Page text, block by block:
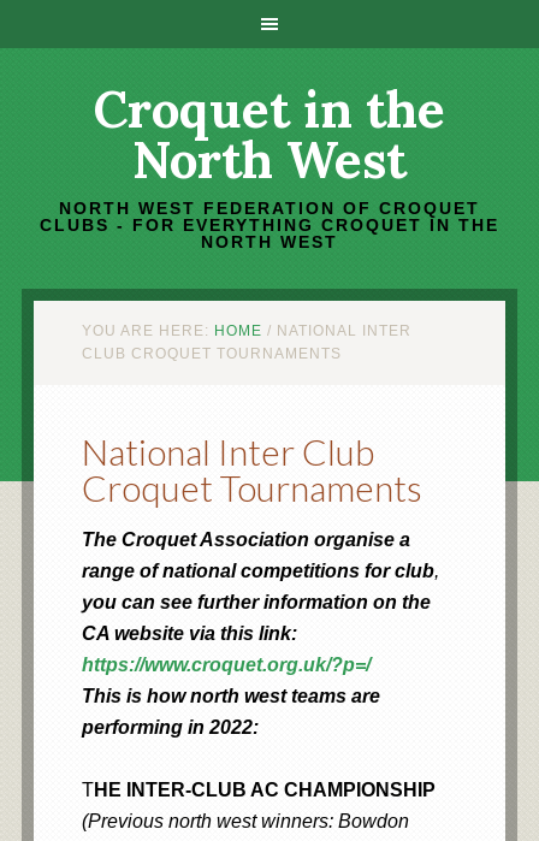
Croquet in the
North West
NORTH WEST FEDERATION OF CROQUET
CLUBS - FOR EVERYTHING CROQUET IN THE
NORTH WEST
YOU ARE HERE: HOME / NATIONAL INTER
CLUB CROQUET TOURNAMENTS
National Inter Club
Croquet Tournaments
The Croquet Association organise a
range of national competitions for club,
you can see further information on the
CA website via this link:
https://www.croquet.org.uk/?p=/
This is how north west teams are
performing in 2022:
THE INTER-CLUB AC CHAMPIONSHIP
(Previous north west winners: Bowdon